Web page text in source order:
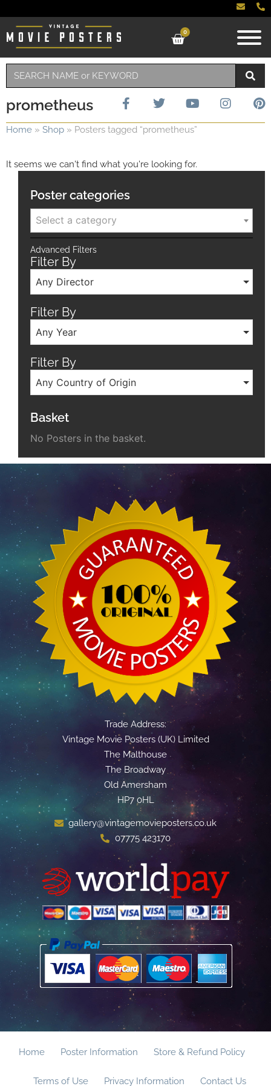
0
prometheus
Home » Shop » Posters tagged “prometheus”
It seems we can't find what you're looking for.
Poster categories
Select a category
Advanced Filters
Filter By
Any Director
Filter By
Any Year
Filter By
Any Country of Origin
Basket
No Posters in the basket.
Trade Address:
Vintage Movie Posters (UK) Limited
The Malthouse
The Broadway
Old Amersham
HP7 0HL
gallery@vintagemovieposters.co.uk
07775 423170
Home Poster Information Store & Refund Policy
Terms of Use Privacy Information Contact Us